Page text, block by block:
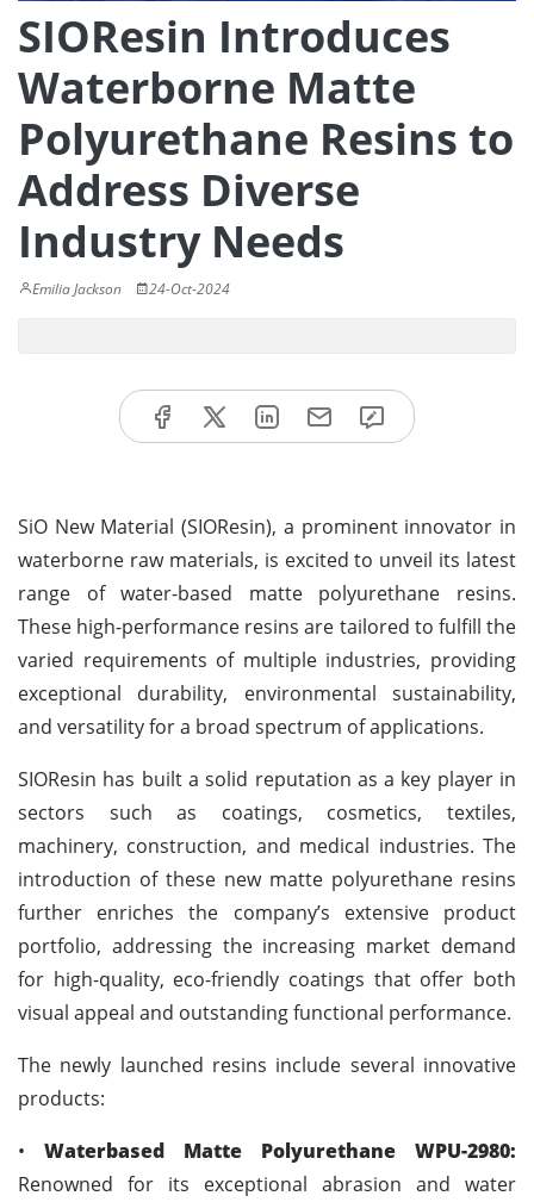
SIOResin Introduces
Waterborne Matte
Polyurethane Resins to
Address Diverse
Industry Needs
Emilia Jackson 24-Oct-2024
SiO New Material (SIOResin), a prominent innovator in
waterborne raw materials, is excited to unveil its latest
range of water-based matte polyurethane resins.
These high-performance resins are tailored to fulfill the
varied requirements of multiple industries, providing
exceptional durability, environmental sustainability,
and versatility for a broad spectrum of applications.
SIOResin has built a solid reputation as a key player in
sectors such as coatings, cosmetics, textiles,
machinery, construction, and medical industries. The
introduction of these new matte polyurethane resins
further enriches the company’s extensive product
portfolio, addressing the increasing market demand
for high-quality, eco-friendly coatings that offer both
visual appeal and outstanding functional performance.
The newly launched resins include several innovative
products:
• Waterbased Matte Polyurethane WPU-2980:
Renowned for its exceptional abrasion and water